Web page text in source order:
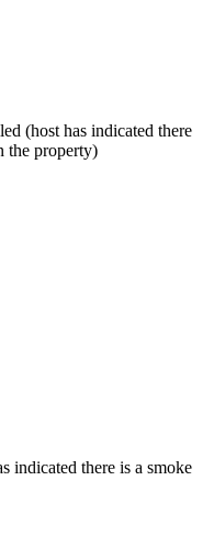
(host has indicated there
the property)
indicated there is a smoke